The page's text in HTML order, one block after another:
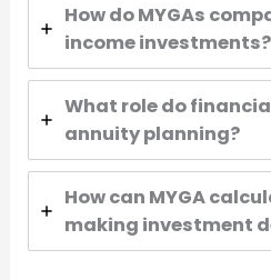
How do MYGAs
income investments?
What role do
annuity planning?
How can MYGA
making investment